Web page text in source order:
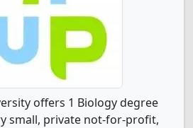
offers 1 Biology degree
small, private not-for-profit,